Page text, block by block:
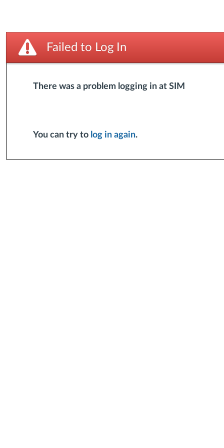
Failed to Log In
There was a problem logging in at SIM
You can try to log in again.